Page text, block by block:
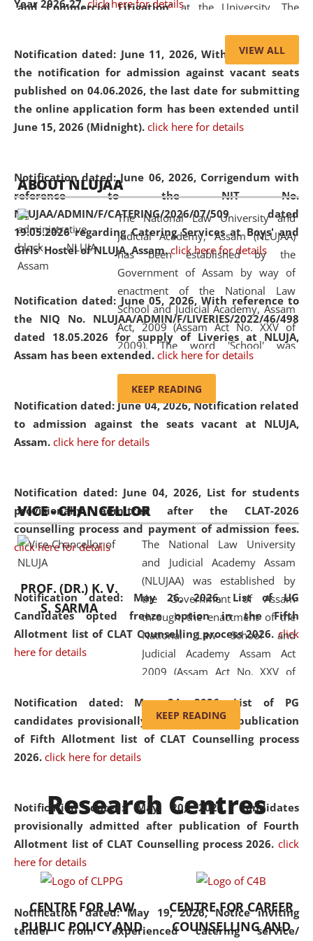
Year 2026-27. click here for details
Notification dated: June 11, 2026,With reference to
the notification for admission against vacant seats
published on 04.06.2026, the last date for submitting
the online application form has been extended until
June 15, 2026 (Midnight). click here for details
Notification dated: June 06, 2026, Corrigendum with
reference to the NIT No.
NLUJAA/ADMIN/F/CATERING/2026/07/509 dated
19.05.2026 regarding Catering Services at Boys' and
Girls' Hostel of NLUJA, Assam. click here for details
Notification dated: June 05, 2026,With reference to
the NIQ No. NLUJAA/ADMIN/F/LIVERIES/2022/46/498
dated 18.05.2026 for supply of Liveries at NLUJA,
Assam has been extended. click here for details
Notification dated: June 04, 2026, Notification related
to admission against the seats vacant at NLUJA,
Assam. click here for details
Notification dated: June 04, 2026, List for students
provisionally admitted after the CLAT-2026
counselling process and payment of admission fees.
click here for details
Notification dated: May 26, 2026, List of UG
Candidates opted freeze option in the Fifth
Allotment list of CLAT Counselling process 2026. click
here for details
Notification dated: May 24, 2026,List of PG
candidates provisionally admitted after publication
of Fifth Allotment list of CLAT Counselling process
2026. click here for details
Notification dated: May 20, 2026,Candidates
provisionally admitted after publication of Fourth
Allotment list of CLAT Counselling process 2026. click
here for details
Notification dated: May 19, 2026,Notice inviting
tender from experienced catering service/
and Commercial Litigation” at the University. The
of Artificial Intelligence (AI), Alternative Dispute Resolution
(ADR) mechanisms, and commercial litigation in shaping
the future of legal practice.
05 Jun
2026
On the occasion of the World Environment
Day, the
Centre for Clinical Legal
Education and Legal Aid Cell (CCLELAC)
organized an
environmental and legal awareness programat the
Amingaon Higher Secondary.
VIEW ALL
ABOUT NLUJAA
The National Law University and
Judicial Academy, Assam (NLUJAA)
has been established by the
Government of Assam by way of
enactment of the National Law
School and Judicial Academy, Assam
Act, 2009 (Assam Act No. XXV of
2009). The word 'School' was
replaced by the word 'University' by
and Judicial Academy, Assam
(Amendment) Act, 2011. The Hon'ble
Chief Justice of Gauhati High Court is
available modern legal education
and research facilities to students
and scholars drawn from across the
country, including the North East,
coming from different socio-
economic, ethnic, religious and
cultural backgrounds.
KEEP READING
VICE - CHANCELLOR
PROF. (DR.) K. V.
S. SARMA
The National Law University
and Judicial Academy Assam
(NLUJAA) was established by
the Government of Assam
through the enactment of the
National Law School and
Judicial Academy Assam Act
2009 (Assam Act No. XXV of
'School' was replaced by
'University' by amending the
National Law School and
was the first National Law
University established in the
North Eastern Region of India,
with the aim of promoting
exemplary legal education that
transcends regional limitations
and aspires to global standards.
Since its inception, NLUJA
KEEP READING
Research Centres
CENTRE FOR LAW
PUBLIC POLICY AND
CENTRE FOR CAREER
COUNSELLING AND